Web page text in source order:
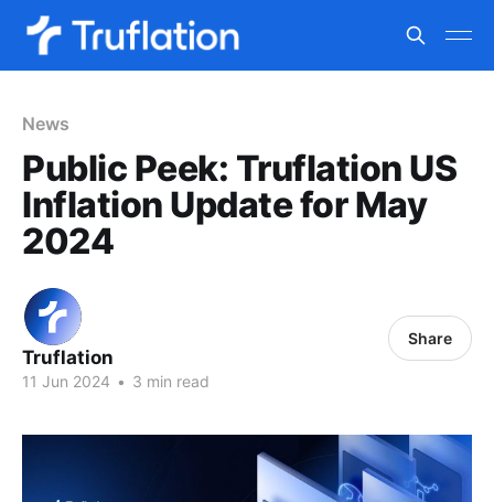
News
Public Peek: Truflation US
Inflation Update for May
2024
Truflation
11 Jun 2024 • 3 min read
Share